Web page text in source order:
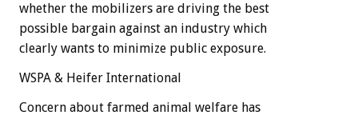
whether the mobilizers are driving the best
possible bargain against an industry which
clearly wants to minimize public exposure.
WSPA & Heifer International
Concern about farmed animal welfare has